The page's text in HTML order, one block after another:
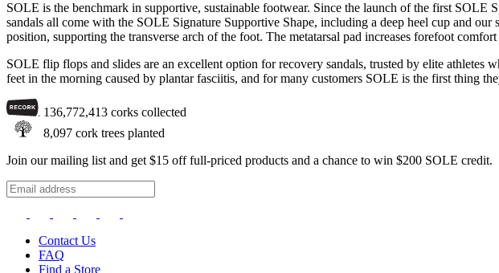
SOLE is the benchmark in supportive, sustainable footwear. Since the launch of the first
sandals all come with the SOLE Signature Supportive Shape, including a deep heel cup and
position, supporting the transverse arch of the foot. The metatarsal pad increases forefoot
SOLE flip flops and slides are an excellent option for recovery sandals, trusted by elite
feet in the morning caused by plantar fasciitis, and for many customers SOLE is the first thing
136,772,413 corks collected
8,097 cork trees planted
Join our mailing list and get $15 off full-priced products and a chance to win $200 SOLE credit.
Contact Us
FAQ
Find a Store